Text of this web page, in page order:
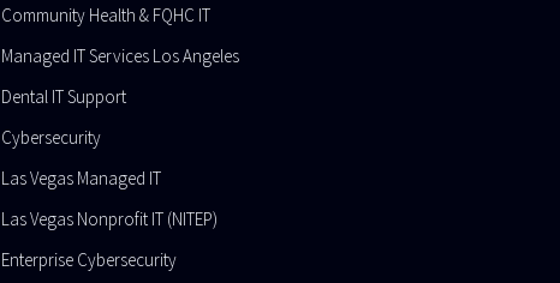
Community Health & FQHC IT
Managed IT Services Los Angeles
Dental IT Support
Cybersecurity
Las Vegas Managed IT
Las Vegas Nonprofit IT (NITEP)
Enterprise Cybersecurity